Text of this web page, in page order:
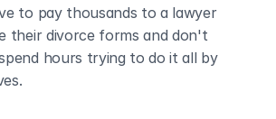
to pay thousands to a lawyer
their divorce forms and don't
hours trying to do it all by